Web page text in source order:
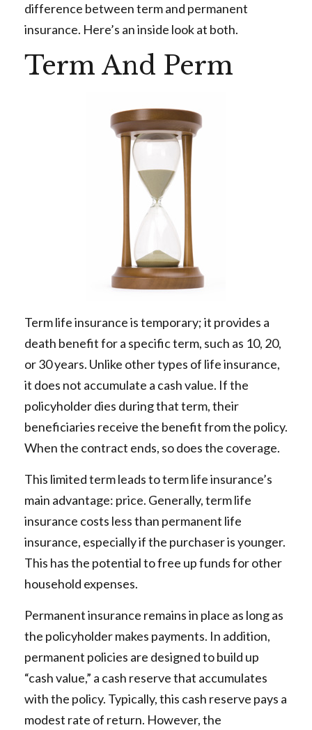
difference between term and permanent
insurance. Here’s an inside look at both.
Term And Perm
Term life insurance is temporary; it provides a
death benefit for a specific term, such as 10, 20,
or 30 years. Unlike other types of life insurance,
it does not accumulate a cash value. If the
policyholder dies during that term, their
beneficiaries receive the benefit from the policy.
When the contract ends, so does the coverage.
This limited term leads to term life insurance’s
main advantage: price. Generally, term life
insurance costs less than permanent life
insurance, especially if the purchaser is younger.
This has the potential to free up funds for other
household expenses.
Permanent insurance remains in place as long as
the policyholder makes payments. In addition,
permanent policies are designed to build up
“cash value,” a cash reserve that accumulates
with the policy. Typically, this cash reserve pays a
modest rate of return. However, the